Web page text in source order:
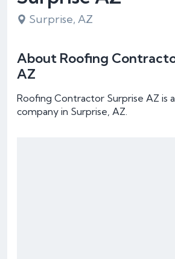
Surprise, AZ
About Roofing
AZ
Roofing Contractor Surprise AZ is
company in Surprise, AZ.